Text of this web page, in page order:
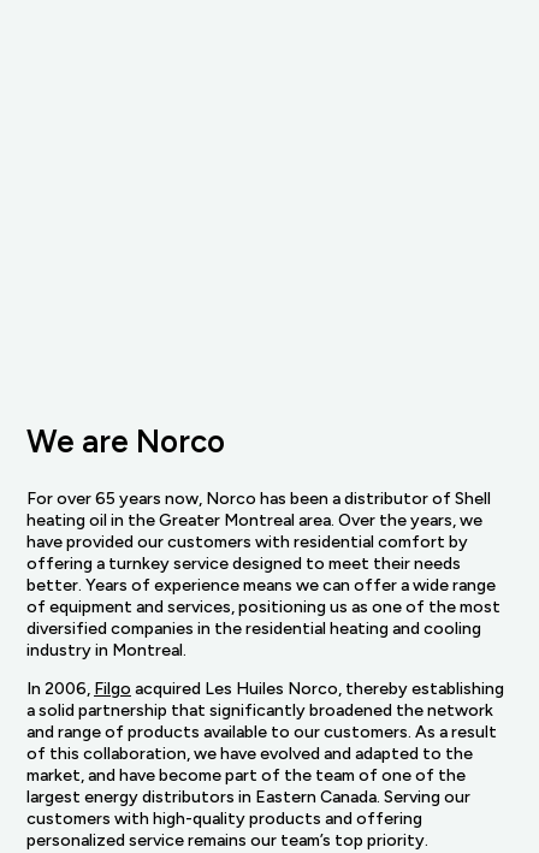
We are Norco
For over 65 years now, Norco has been a distributor of Shell
heating oil in the Greater Montreal area. Over the years, we
have provided our customers with residential comfort by
offering a turnkey service designed to meet their needs
better. Years of experience means we can offer a wide range
of equipment and services, positioning us as one of the most
diversified companies in the residential heating and cooling
industry in Montreal.
In 2006, Filgo acquired Les Huiles Norco, thereby establishing
a solid partnership that significantly broadened the network
and range of products available to our customers. As a result
of this collaboration, we have evolved and adapted to the
market, and have become part of the team of one of the
largest energy distributors in Eastern Canada. Serving our
customers with high-quality products and offering
personalized service remains our team’s top priority.